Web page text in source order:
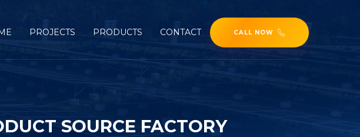
PROJECTS PRODUCTS CONTACT CALL NOW
SOURCE FACTORY